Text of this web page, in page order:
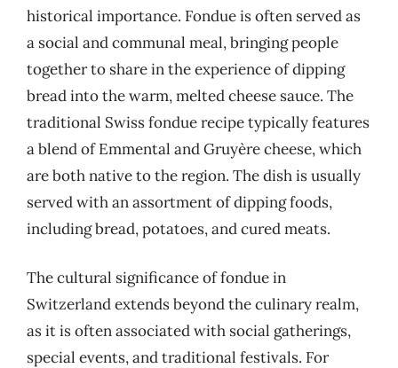
historical importance. Fondue is often served as
a social and communal meal, bringing people
together to share in the experience of dipping
bread into the warm, melted cheese sauce. The
traditional Swiss fondue recipe typically features
a blend of Emmental and Gruyère cheese, which
are both native to the region. The dish is usually
served with an assortment of dipping foods,
including bread, potatoes, and cured meats.
The cultural significance of fondue in
Switzerland extends beyond the culinary realm,
as it is often associated with social gatherings,
special events, and traditional festivals. For